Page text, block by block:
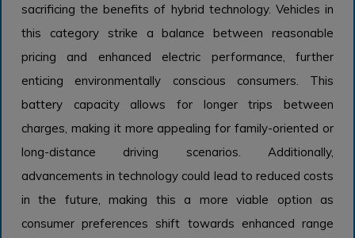
sacrificing the benefits of hybrid technology. Vehicles in
this category strike a balance between reasonable
pricing and enhanced electric performance, further
enticing environmentally conscious consumers. This
battery capacity allows for longer trips between
charges, making it more appealing for family-oriented or
long-distance driving scenarios. Additionally,
advancements in technology could lead to reduced costs
in the future, making this a more viable option as
consumer preferences shift towards enhanced range